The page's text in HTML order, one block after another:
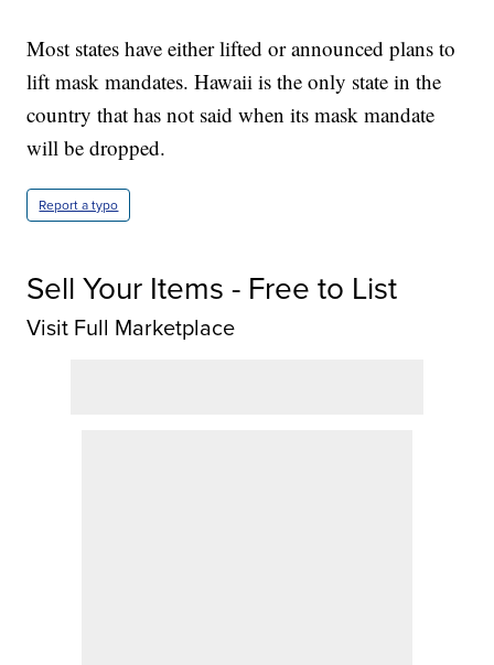
Most states have either lifted or announced plans to
lift mask mandates. Hawaii is the only state in the
country that has not said when its mask mandate
will be dropped.
Report a typo
Sell Your Items - Free to List
Visit Full Marketplace